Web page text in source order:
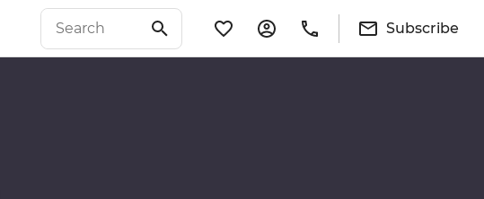
Subscribe